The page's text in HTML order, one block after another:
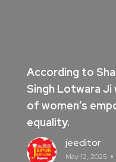
According to
Singh Lotwara Ji
of women’s
equality.
jeeditor
May 12, 2025